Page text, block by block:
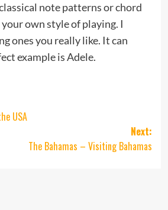
note patterns or chord
own style of playing. I
ones you really like. It can
example is Adele.
USA
Next:
The Bahamas – Visiting Bahamas